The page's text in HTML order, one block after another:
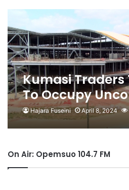
Kumasi
To Occupy
Kejetia Phase II
Hajara Fuseini April 8, 2024
On Air: Opemsuo 104.7 FM